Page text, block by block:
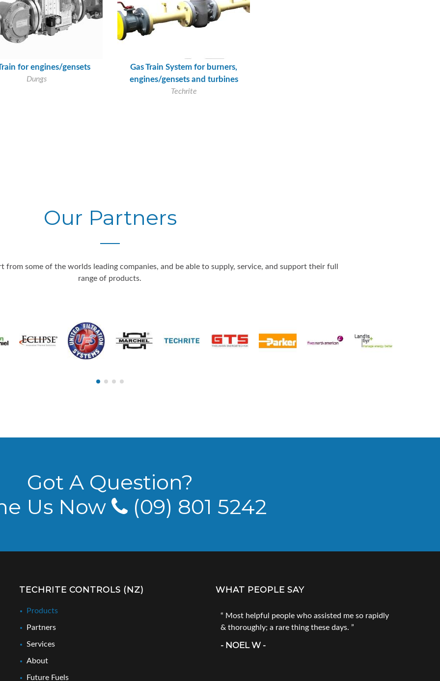
for engines/gensets
Dungs
Gas Train System for burners,
engines/gensets and turbines
Techrite
Our Partners
from some of the worlds leading companies, and be able to supply, service, and support their full
range of products.
Got A Question?
Us Now
(09) 801 5242
TECHRITE CONTROLS (NZ)
Products
Partners
Services
About
Future Fuels
WHAT PEOPLE SAY
Most helpful people who assisted me so rapidly
& thoroughly; a rare thing these days.
- NOEL W -